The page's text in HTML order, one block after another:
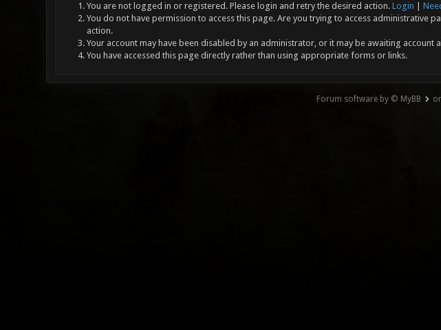
You are not logged in or registered. Please login and retry the desired action. Login
You do not have permission to access this page. Are you trying to access
action.
Your account may have been disabled by an administrator, or it may be awaiting account
You have accessed this page directly rather than using appropriate forms or links.
Forum software by © MyBB